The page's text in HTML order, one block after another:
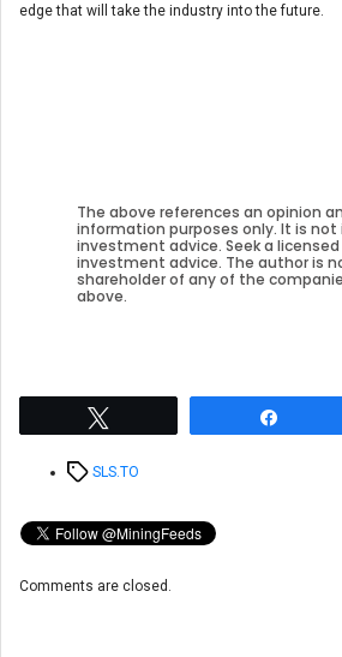
edge that will take the industry into the future.
The above references an opinion
information purposes only. It is
investment advice. Seek a
investment advice. The author is
shareholder of any of the
above.
TagsSLS.TO
Comments are closed.